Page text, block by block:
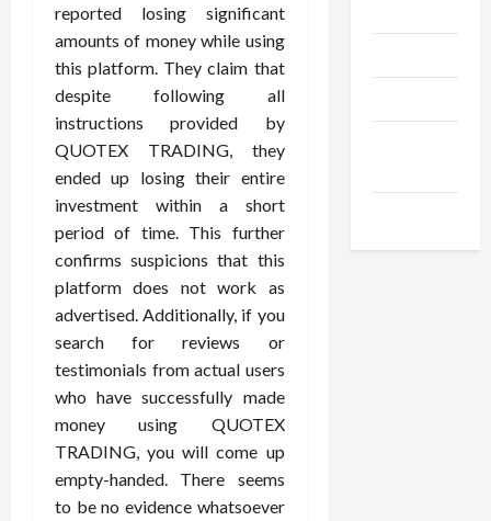
reported losing significant
amounts of money while using
this platform. They claim that
despite following all
instructions provided by
QUOTEX TRADING, they
ended up losing their entire
investment within a short
period of time. This further
confirms suspicions that this
platform does not work as
advertised. Additionally, if you
search for reviews or
testimonials from actual users
who have successfully made
money using QUOTEX
TRADING, you will come up
empty-handed. There seems
to be no evidence whatsoever